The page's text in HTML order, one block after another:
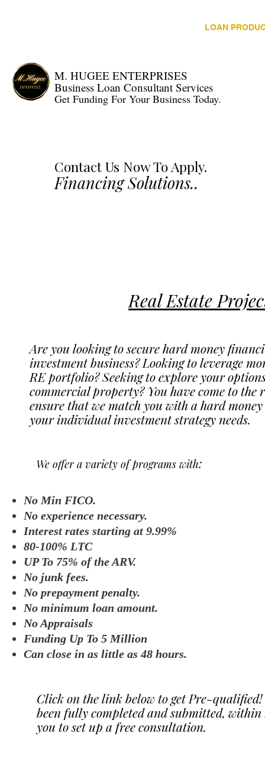
LOAN
M. HUGEE ENTERPRISES
Business Loan Consultant Services
Get Funding For Your Business Today.
Contact Us Now To Apply.
Financing Solutions..
Real Estate
Are you looking to secure hard money
investment business? Looking to leverage
RE portfolio? Seeking to explore your
commercial property? You have come to
ensure that we match you with a hard
your individual investment strategy needs.
We offer a variety of programs with:
No Min FICO.
No experience necessary.
Interest rates starting at 9.99%
80-100% LTC
UP To 75% of the ARV.
No junk fees.
No prepayment penalty.
No minimum loan amount.
No Appraisals
Funding Up To 5 Million
Can close in as little as 48 hours.
Click on the link below to get Pre-
been fully completed and submitted,
you to set up a free consultation.